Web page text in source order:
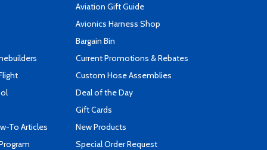
To Articles
Aviation Gift Guide
Avionics Harness Shop
Bargain Bin
Current Promotions & Rebates
Custom Hose Assemblies
Deal of the Day
Gift Cards
New Products
Special Order Request